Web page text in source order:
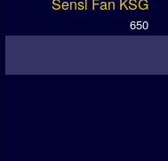
650